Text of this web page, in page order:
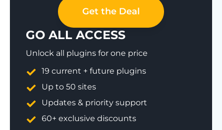
Get the Deal
GO ALL ACCESS
Unlock all plugins for one price
19 current + future plugins
Up to 50 sites
Updates & priority support
60+ exclusive discounts